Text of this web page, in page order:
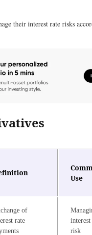
their interest rate risks
Use
of
rate
interest
risk